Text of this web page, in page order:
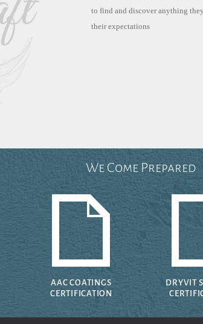
to find and discover anything
their expectations
We Come Prepared
AAC COATINGS
CERTIFICATION
DRYVIT